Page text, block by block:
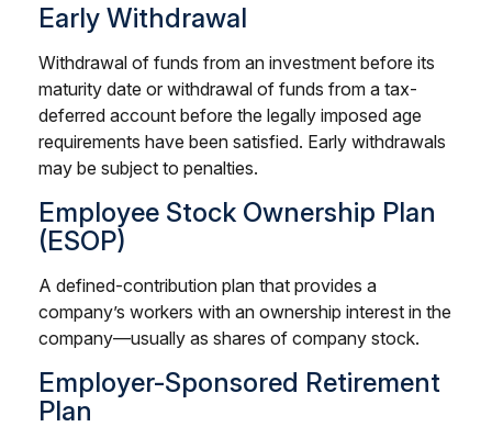
Early Withdrawal
Withdrawal of funds from an investment before its
maturity date or withdrawal of funds from a tax-
deferred account before the legally imposed age
requirements have been satisfied. Early withdrawals
may be subject to penalties.
Employee Stock Ownership Plan
(ESOP)
A defined-contribution plan that provides a
company’s workers with an ownership interest in the
company—usually as shares of company stock.
Employer-Sponsored Retirement
Plan